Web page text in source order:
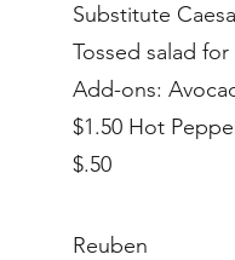
Substitute
Tossed salad for
Add-ons:
$1.50 Hot
$.50
Reuben